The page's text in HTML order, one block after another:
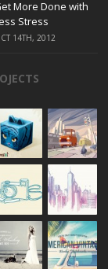
More Done with
Stress
14TH, 2012